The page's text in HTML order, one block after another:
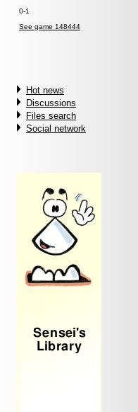
0-1
See game 148444
Hot news
Discussions
Files search
Social network